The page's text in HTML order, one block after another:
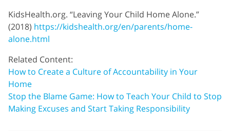
KidsHealth.org. “Leaving Your Child Home Alone.”
(2018) https://kidshealth.org/en/parents/home-
alone.html
Related Content:
How to Create a Culture of Accountability in Your
Home
Stop the Blame Game: How to Teach Your Child to Stop
Making Excuses and Start Taking Responsibility